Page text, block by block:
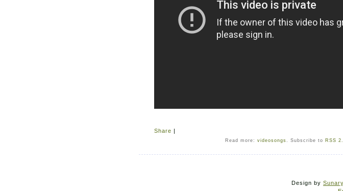
Share |
Read more: videosongs . Subscribe to RSS
Design by